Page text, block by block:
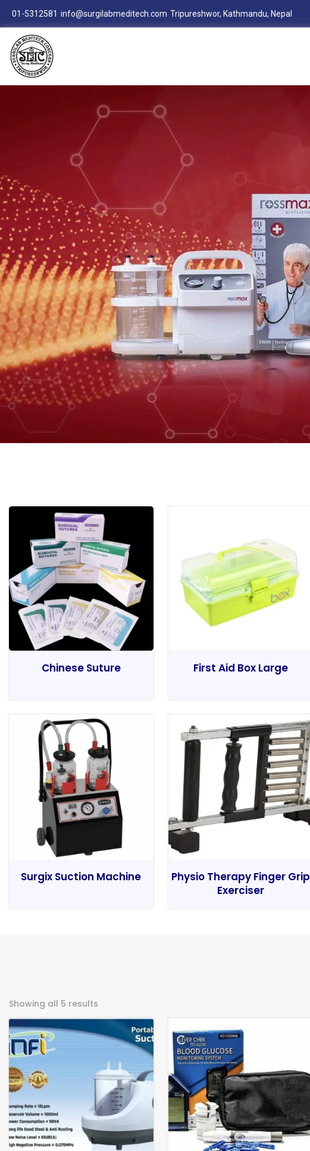
01-5312581 info@surgilabmeditech.com Tripureshwor, Kathmandu, Nepal
Chinese Suture First Aid Box Large
Surgix Suction Machine
Physio Therapy Finger Grip
Exerciser
Showing all 5 results